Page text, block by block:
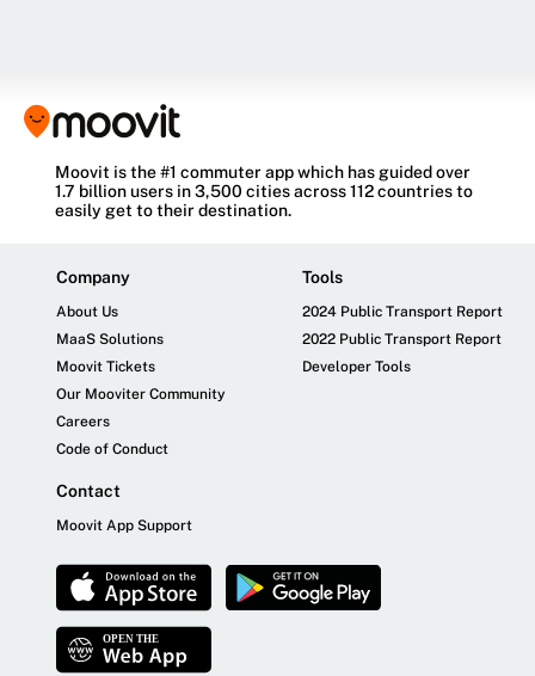
Moovit is the #1 commuter app which has guided over
1.7 billion users in 3,500 cities across 112 countries to
easily get to their destination.
Company
About Us
MaaS Solutions
Moovit Tickets
Our Mooviter Community
Careers
Code of Conduct
Tools
2024 Public Transport Report
2022 Public Transport Report
Developer Tools
Contact
Moovit App Support